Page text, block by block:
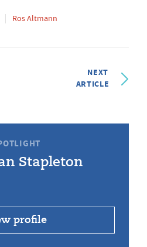
Ros Altmann
NEXT
ARTICLE
Stapleton
profile